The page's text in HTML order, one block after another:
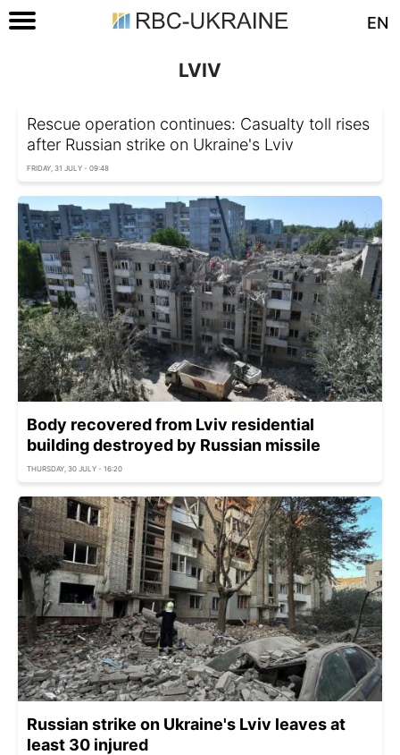
EN
LVIV
Rescue operation continues: Casualty toll rises
after Russian strike on Ukraine's Lviv
FRIDAY, 31 JULY - 09:48
Body recovered from Lviv residential
building destroyed by Russian missile
THURSDAY, 30 JULY - 16:20
Russian strike on Ukraine's Lviv leaves at
least 30 injured